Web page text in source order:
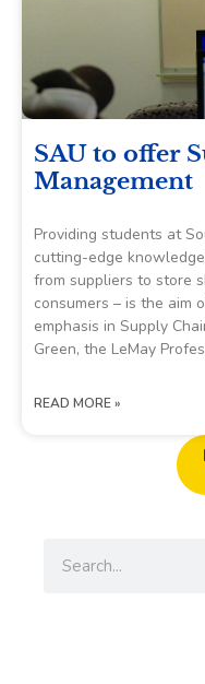
SAU to offer
Management
Providing students at
cutting-edge
from suppliers to store
consumers – is the aim
emphasis in Supply
Green, the LeMay
READ MORE »